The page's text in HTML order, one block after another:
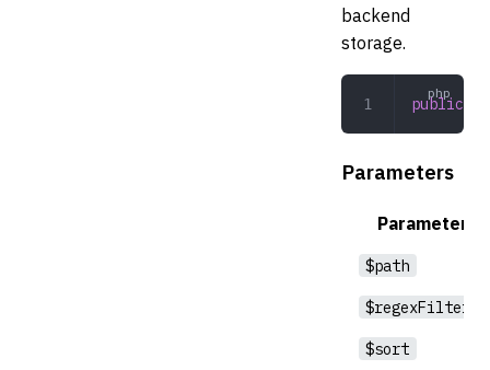
backend
storage.
public
Parameters
Parameter
$path
$regexFilter
$sort